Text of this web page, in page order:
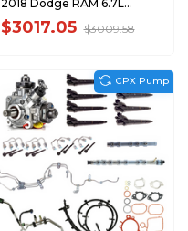
2018 Dodge RAM 6.7L
Cummins - DOD07-
18HKITFLC
$3017.05 $3009.58
CPX Pump